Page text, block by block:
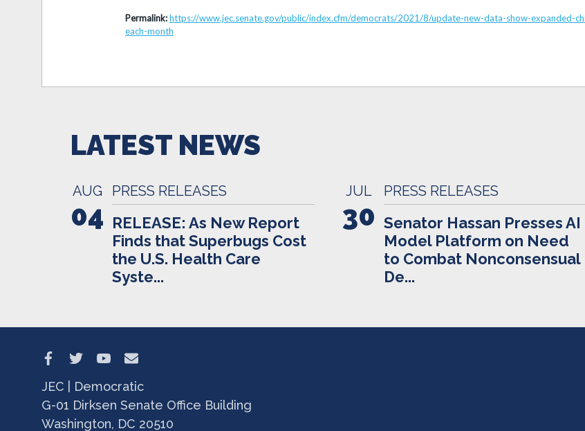
Permalink:https://www.jec.senate.gov/public/index.cfm/democrats/2021/8/update-new-data-show-expanded-
each-month
LATEST NEWS
AUG
04
PRESS RELEASES
RELEASE: As New Report
Finds that Superbugs Cost
the U.S. Health Care
Syste...
JUL
30
PRESS RELEASES
Senator Hassan Presses AI
Model Platform on Need
to Combat Nonconsensual
De...
JEC | Democratic
G-01 Dirksen Senate Office Building
Washington, DC 20510